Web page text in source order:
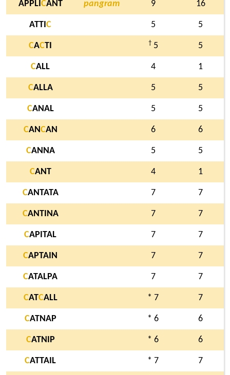
APPLI CANT pangram 9 16
ATTI C 5 5
CACTI † 5 5
CALL 4 1
CALLA 5 5
CANAL 5 5
CANCAN 6 6
CANNA 5 5
CANT 4 1
CANTATA 7 7
CANTINA 7 7
CAPITAL 7 7
CAPTAIN 7 7
CATALPA 7 7
CATCALL * 7 7
CATNAP * 6 6
CATNIP * 6 6
CATTAIL * 7 7